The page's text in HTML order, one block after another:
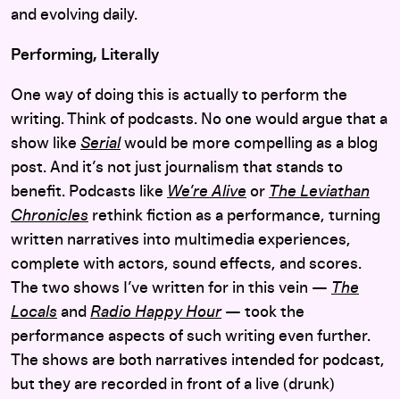
and evolving daily.
Performing, Literally
One way of doing this is actually to perform the
writing. Think of podcasts. No one would argue that a
show like Serialwould be more compelling as a blog
post. And it’s not just journalism that stands to
benefit. Podcasts like We’re Alive or The Leviathan
Chronicles rethink fiction as a performance, turning
written narratives into multimedia experiences,
complete with actors, sound effects, and scores.
The two shows I’ve written for in this vein — The
Locals and Radio Happy Hour— took the
performance aspects of such writing even further.
The shows are both narratives intended for podcast,
but they are recorded in front of a live (drunk)